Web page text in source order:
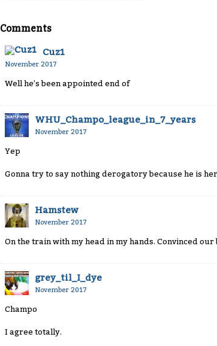
Comments
Cuz1
November 2017
Well he’s been appointed end of
WHU_Champo_league_in_7_years
November 2017
Yep
Gonna try to say nothing derogatory because he is
Hamstew
November 2017
On the train with my head in my hands. Convinced
grey_til_I_dye
November 2017
Champo
I agree totally.